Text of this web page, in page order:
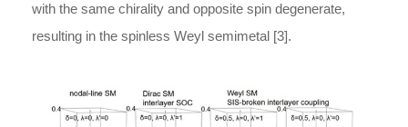
with the same chirality and opposite spin degenerate,
resulting in the spinless Weyl semimetal [3].